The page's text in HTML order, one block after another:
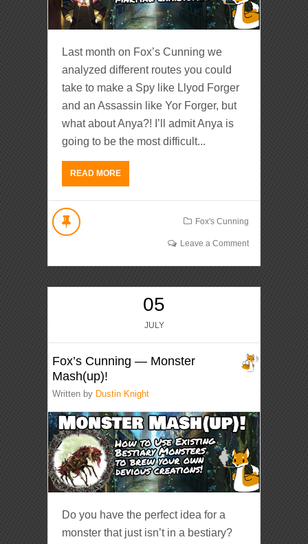
Last month on Fox’s Cunning we
analyzed different routes you could
take to make a Spy like Llyod Forger
and an Assassin like Yor Forger, but
what about Anya?! I’ll admit Anya is
going to be the most difficult...
READ MORE
Fox's Cunning
Leave a Comment
05
JULY
Fox’s Cunning — Monster
Mash(up)!
Written by Dustin Knight
Do you have the perfect idea for a
monster that just isn’t in a bestiary?